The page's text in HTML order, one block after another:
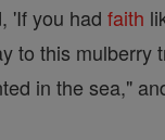
'If you had faith
to this mulberry
in the sea,"